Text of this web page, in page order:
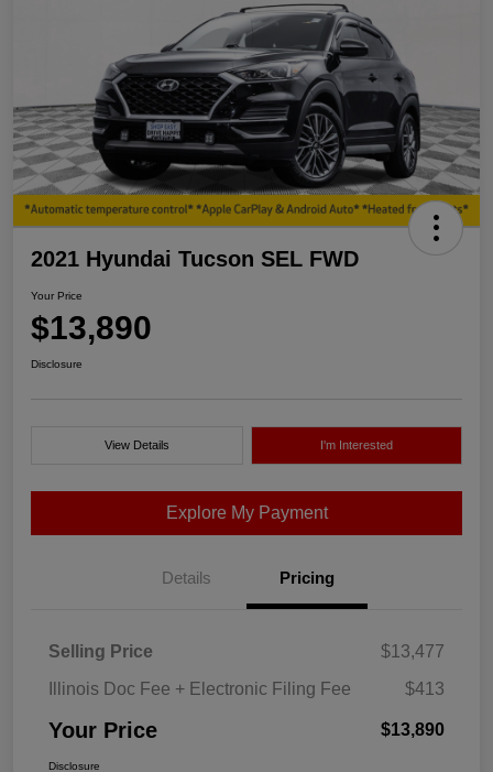
2021 Hyundai Tucson SEL FWD
Your Price
$13,890
Disclosure
View Details I'm Interested
Explore My Payment
Details Pricing
Selling Price
$13,477
Illinois Doc Fee + Electronic Filing Fee
$413
Your Price $13,890
Disclosure